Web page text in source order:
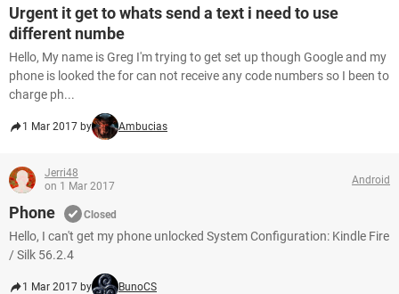
Urgent it get to whats send a text i need to use
different numbe
Hello, My name is Greg I'm trying to get set up though Google and my
phone is looked the for can not receive any code numbers so I been to
charge ph...
1 Mar 2017 by Ambucias
Jerri48
on 1 Mar 2017
Android
Phone Closed
Hello, I can't get my phone unlocked System Configuration: Kindle Fire
/ Silk 56.2.4
1 Mar 2017 by BunoCS